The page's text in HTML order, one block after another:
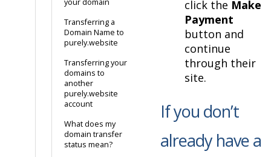
Transferring a
Domain Name to
purely.website
Transferring your
domains to
another
purely.website
account
What does my
domain transfer
status mean?
click the Make
Payment
button and
continue
through their
site.
If you don’t
already have a